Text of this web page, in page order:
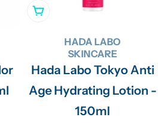
Add To Cart
HADA LABO
SKINCARE
Hada Labo Tokyo Anti
Age Hydrating Lotion -
150ml